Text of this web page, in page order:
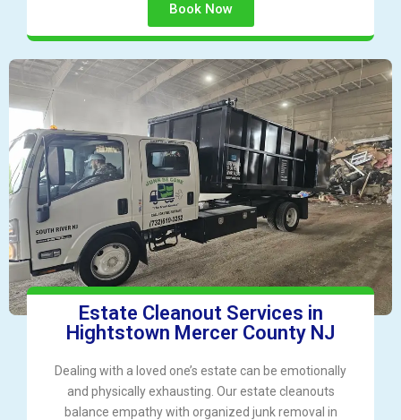
Book Now
Estate Cleanout Services in
Hightstown Mercer County NJ
Dealing with a loved one’s estate can be emotionally
and physically exhausting. Our estate cleanouts
balance empathy with organized junk removal in